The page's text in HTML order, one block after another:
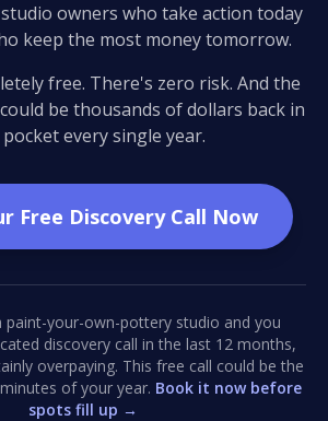
owners who take action today
keep the most money tomorrow.
free. There's zero risk. And the
be thousands of dollars back in
every single year.
Free Discovery Call Now
paint-your-own-pottery studio and you
discovery call in the last 12 months,
overpaying. This free call could be the
of your year. Book it now before
spots fill up →